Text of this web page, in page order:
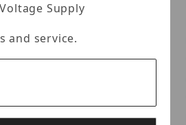
Supply
and service.